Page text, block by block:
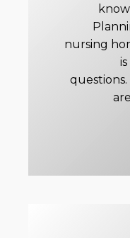
nursing